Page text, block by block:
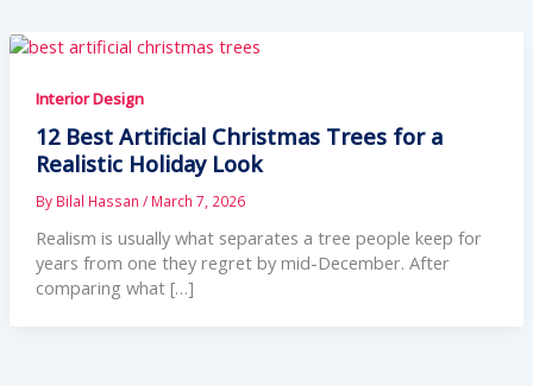
Interior Design
12 Best Artificial Christmas Trees for a
Realistic Holiday Look
By Bilal Hassan / March 7, 2026
Realism is usually what separates a tree people keep for
years from one they regret by mid-December. After
comparing what […]